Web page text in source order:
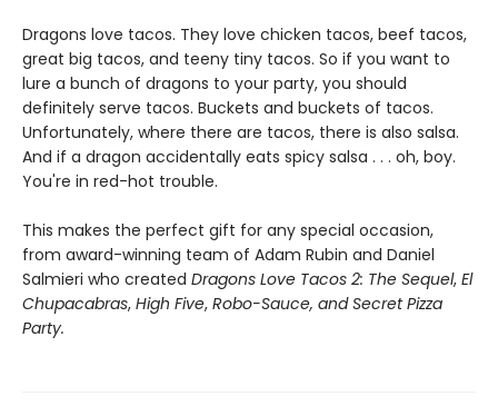
Dragons love tacos. They love chicken tacos, beef tacos,
great big tacos, and teeny tiny tacos. So if you want to
lure a bunch of dragons to your party, you should
definitely serve tacos. Buckets and buckets of tacos.
Unfortunately, where there are tacos, there is also salsa.
And if a dragon accidentally eats spicy salsa . . . oh, boy.
You're in red-hot trouble.
This makes the perfect gift for any special occasion,
from award-winning team of Adam Rubin and Daniel
Salmieri who created Dragons Love Tacos 2: The Sequel, El
Chupacabras, High Five, Robo-Sauce, and Secret Pizza
Party.